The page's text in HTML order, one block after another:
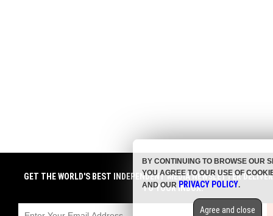
GET THE WORLD'S BEST INDEPENDENT MEDIA NEWSLETTER
TO YOUR INBOX.
BY CONTINUING TO BROWSE OUR
YOU AGREE TO OUR USE OF
AND OUR PRIVACY POLICY.
Agree and close